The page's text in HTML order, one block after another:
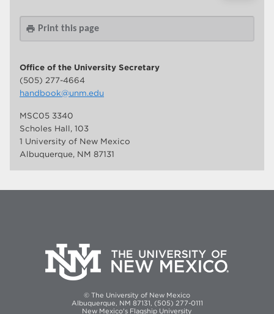
print Print this page
Office of the University Secretary
(505) 277-4664
handbook@unm.edu
MSC05 3340
Scholes Hall, 103
1 University of New Mexico
Albuquerque, NM 87131
© The University of New Mexico
Albuquerque, NM 87131, (505) 277-0111
New Mexico's Flagship University